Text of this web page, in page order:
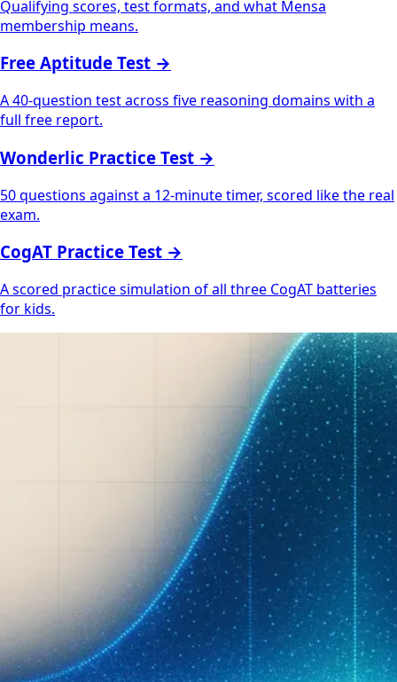
Qualifying scores, test formats, and what Mensa
membership means.
Free Aptitude Test →
A 40-question test across five reasoning domains with a
full free report.
Wonderlic Practice Test →
50 questions against a 12-minute timer, scored like the real
exam.
CogAT Practice Test →
A scored practice simulation of all three CogAT batteries
for kids.